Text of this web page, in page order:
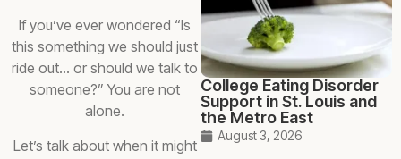
If you’ve ever wondered “Is
this something we should just
ride out… or should we talk to
someone?” You are not
alone.
Let’s talk about when it might
College Eating Disorder
Support in St. Louis and
the Metro East
August 3, 2026